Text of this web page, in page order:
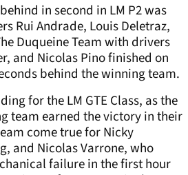
in second in LM P2 was
Rui Andrade, Louis Deletraz,
Duqueine Team with drivers
and Nicolas Pino finished on
behind the winning team.
for the LM GTE Class, as the
team earned the victory in their
come true for Nicky
and Nicolas Varrone, who
failure in the first hour